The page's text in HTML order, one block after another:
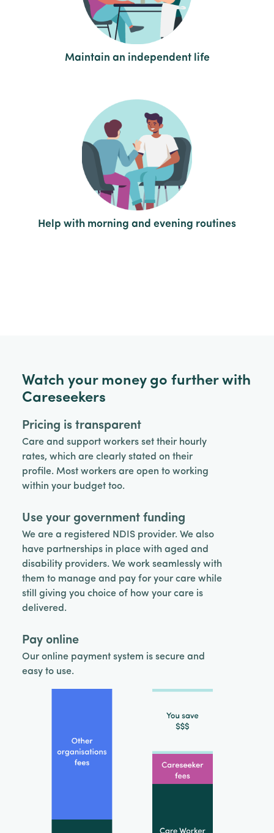
Maintain an independent life
Help with morning and evening routines
Watch your money go further with
Careseekers
Pricing is transparent
Care and support workers set their hourly
rates, which are clearly stated on their
profile. Most workers are open to working
within your budget too.
Use your government funding
We are a registered NDIS provider. We also
have partnerships in place with aged and
disability providers. We work seamlessly with
them to manage and pay for your care while
still giving you choice of how your care is
delivered.
Pay online
Our online payment system is secure and
easy to use.